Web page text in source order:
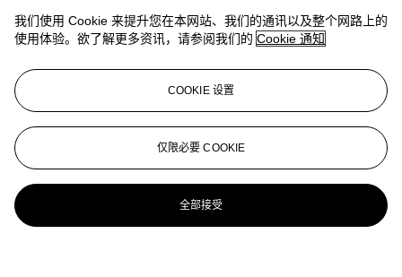
S. 48¾ x 5 in. (1238 x 127 mm.)
拍场告示
longer loose from the support.
我们使用 Cookie 来提升您在本网站、我们的通讯以及整个网路上的
使用体验。欲了解更多资讯，请参阅我们的 Cookie 通知
COOKIE 设置
仅限必要 COOKIE
全部接受